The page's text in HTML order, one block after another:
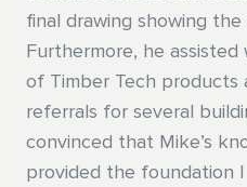
final drawing showing
Furthermore, he
of Timber Tech products
referrals for several
convinced that Mike’s
provided the foundation
encountered in the past
connected online or over
person, those guys are
Talbert's Culture present
thank those guys for
their names, how long